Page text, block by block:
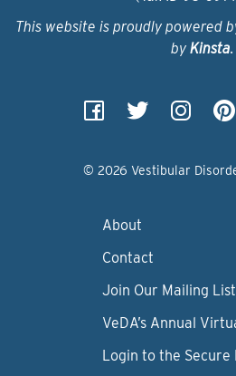
This website is proudly powered
by Kinsta.
© 2026 Vestibular
About
Contact
Join Our Mailing List
VeDA’s Annual
Login to the Secure